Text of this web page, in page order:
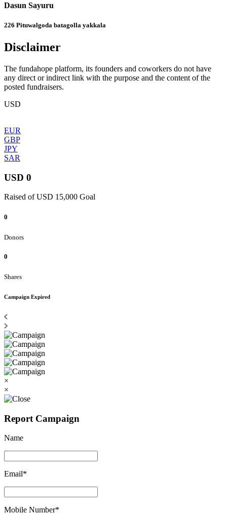
Dasun Sayuru
226 Pituwalgoda batagolla yakkala
Disclaimer
The fundahope platform, its founders and coworkers do not have
any direct or indirect link with the purpose and the content of the
posted fundraisers.
USD
EUR
GBP
JPY
SAR
USD 0
Raised of USD 15,000 Goal
0
Donors
0
Shares
Campaign Expired
×
×
Report Campaign
Name
Email*
Mobile Number*